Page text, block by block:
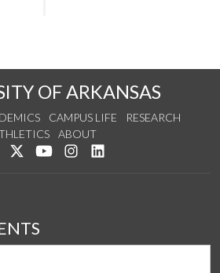
OF ARKANSAS
CAMPUS LIFE
RESEARCH
ABOUT
Like us on Facebook
Follow us on Twitter
Watch us on YouTube
See us on Instagram